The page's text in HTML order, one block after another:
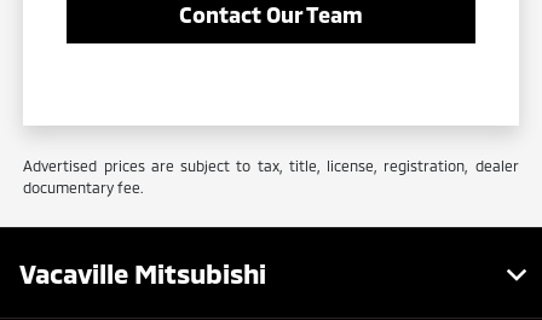
Contact Our Team
Advertised prices are subject to tax, title, license, registration, dealer
documentary fee.
Vacaville Mitsubishi